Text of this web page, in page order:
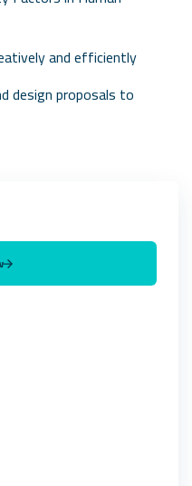
and efficiently
design proposals to